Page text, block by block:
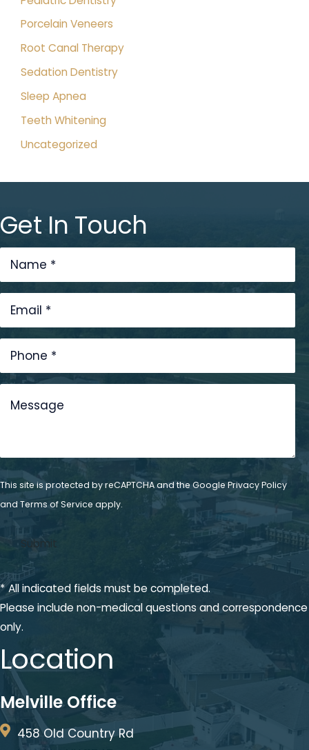
Porcelain Veneers
Root Canal Therapy
Sedation Dentistry
Sleep Apnea
Teeth Whitening
Uncategorized
Get In Touch
This site is protected by reCAPTCHA and the Google Privacy Policy
and Terms of Service apply.
* All indicated fields must be completed.
Please include non-medical questions and correspondence
only.
Location
Melville Office
458 Old Country Rd